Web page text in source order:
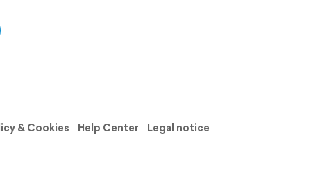
& Cookies Help Center
Legal notice